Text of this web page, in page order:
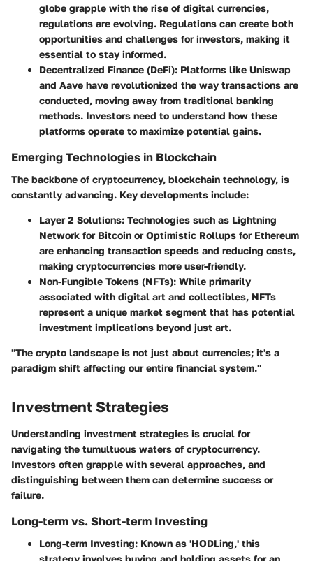
globe grapple with the rise of digital currencies,
regulations are evolving. Regulations can create both
opportunities and challenges for investors, making it
essential to stay informed.
Decentralized Finance (DeFi): Platforms like Uniswap
and Aave have revolutionized the way transactions are
conducted, moving away from traditional banking
methods. Investors need to understand how these
platforms operate to maximize potential gains.
Emerging Technologies in Blockchain
The backbone of cryptocurrency, blockchain technology, is
constantly advancing. Key developments include:
Layer 2 Solutions: Technologies such as Lightning
Network for Bitcoin or Optimistic Rollups for Ethereum
are enhancing transaction speeds and reducing costs,
making cryptocurrencies more user-friendly.
Non-Fungible Tokens (NFTs): While primarily
associated with digital art and collectibles, NFTs
represent a unique market segment that has potential
investment implications beyond just art.
"The crypto landscape is not just about currencies; it's a
paradigm shift affecting our entire financial system."
Investment Strategies
Understanding investment strategies is crucial for
navigating the tumultuous waters of cryptocurrency.
Investors often grapple with several approaches, and
distinguishing between them can determine success or
failure.
Long-term vs. Short-term Investing
Long-term Investing: Known as 'HODLing,' this
strategy involves buying and holding assets for an